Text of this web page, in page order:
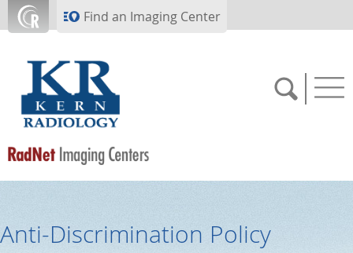
Skip to main contentFind an Imaging Center
APPOINTMENTS
Anti-Discrimination Policy